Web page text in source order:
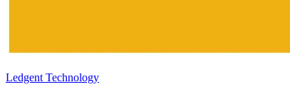
Ledgent Technology